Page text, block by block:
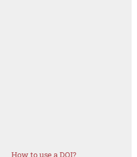
How to use a DOI?